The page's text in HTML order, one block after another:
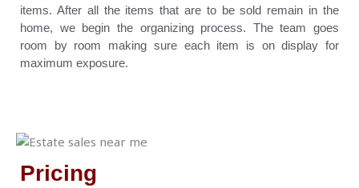
items. After all the items that are to be sold remain in the
home, we begin the organizing process. The team goes
room by room making sure each item is on display for
maximum exposure.
Pricing